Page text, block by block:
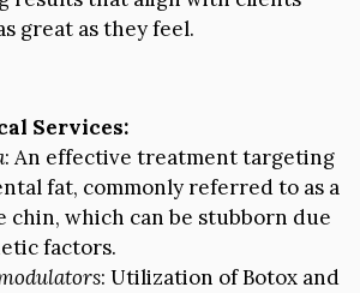
great as they feel.
Services:
: An effective treatment targeting
fat, commonly referred to as a
chin, which can be stubborn due
factors.
: Utilization of Botox and